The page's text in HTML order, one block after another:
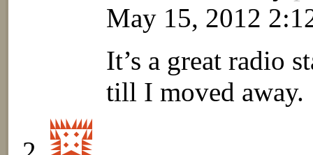
May 15, 2012
It’s a great radio
till I moved away.